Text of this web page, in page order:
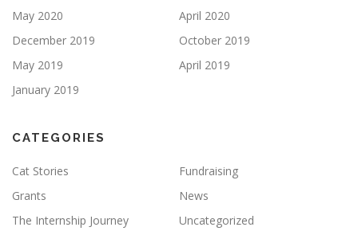
May 2020
April 2020
December 2019
October 2019
May 2019
April 2019
January 2019
CATEGORIES
Cat Stories
Fundraising
Grants
News
The Internship Journey
Uncategorized